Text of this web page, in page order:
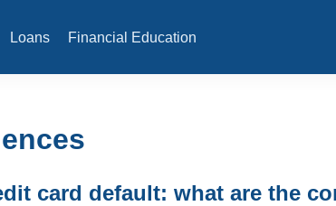
Loans Financial Education
card default: what are the